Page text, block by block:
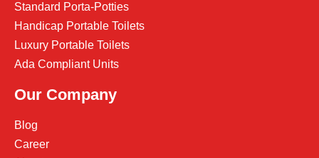
Standard Porta-Potties
Handicap Portable Toilets
Luxury Portable Toilets
Ada Compliant Units
Our Company
Blog
Career